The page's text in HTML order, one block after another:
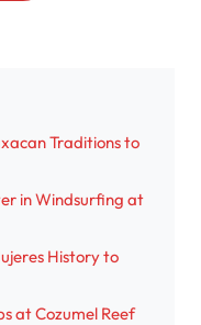
Traditions to
in Windsurfing at
History to
at Cozumel Reef